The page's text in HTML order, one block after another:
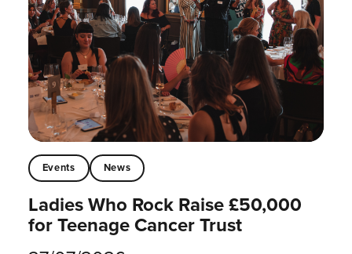
Events News
Ladies Who Rock Raise £50,000
for Teenage Cancer Trust